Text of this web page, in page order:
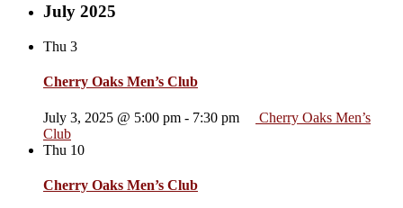
July 2025
Thu 3
Cherry Oaks Men’s Club
July 3, 2025 @ 5:00 pm - 7:30 pm
Cherry Oaks Men’s
Club
Thu 10
Cherry Oaks Men’s Club